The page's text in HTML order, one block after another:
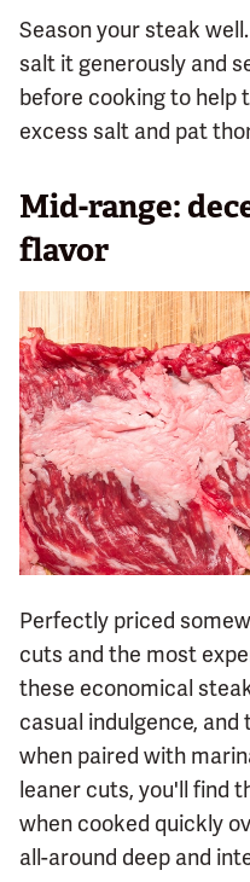
Season your steak
salt it generously and
before cooking to help
excess salt and pat
Mid-range:
flavor
Perfectly priced
cuts and the most
these economical
casual indulgence,
when paired with
leaner cuts, you'll find
when cooked quickly
all-around deep and